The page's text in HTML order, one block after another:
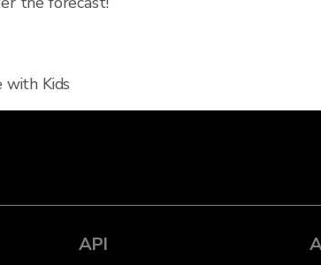
with Kids
API